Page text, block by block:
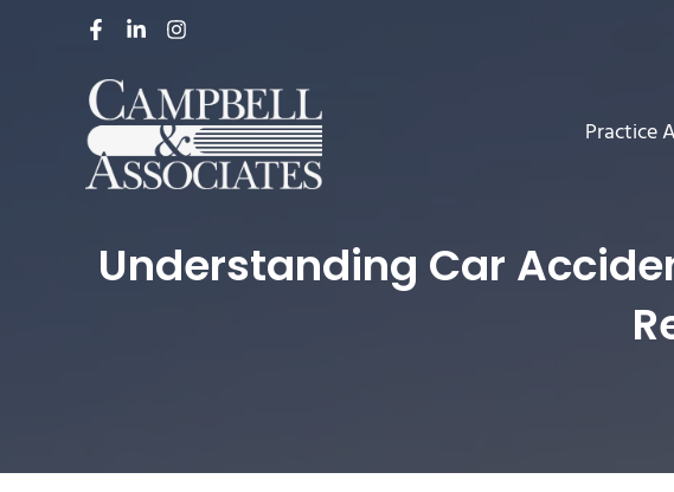
Practice
Understanding Car